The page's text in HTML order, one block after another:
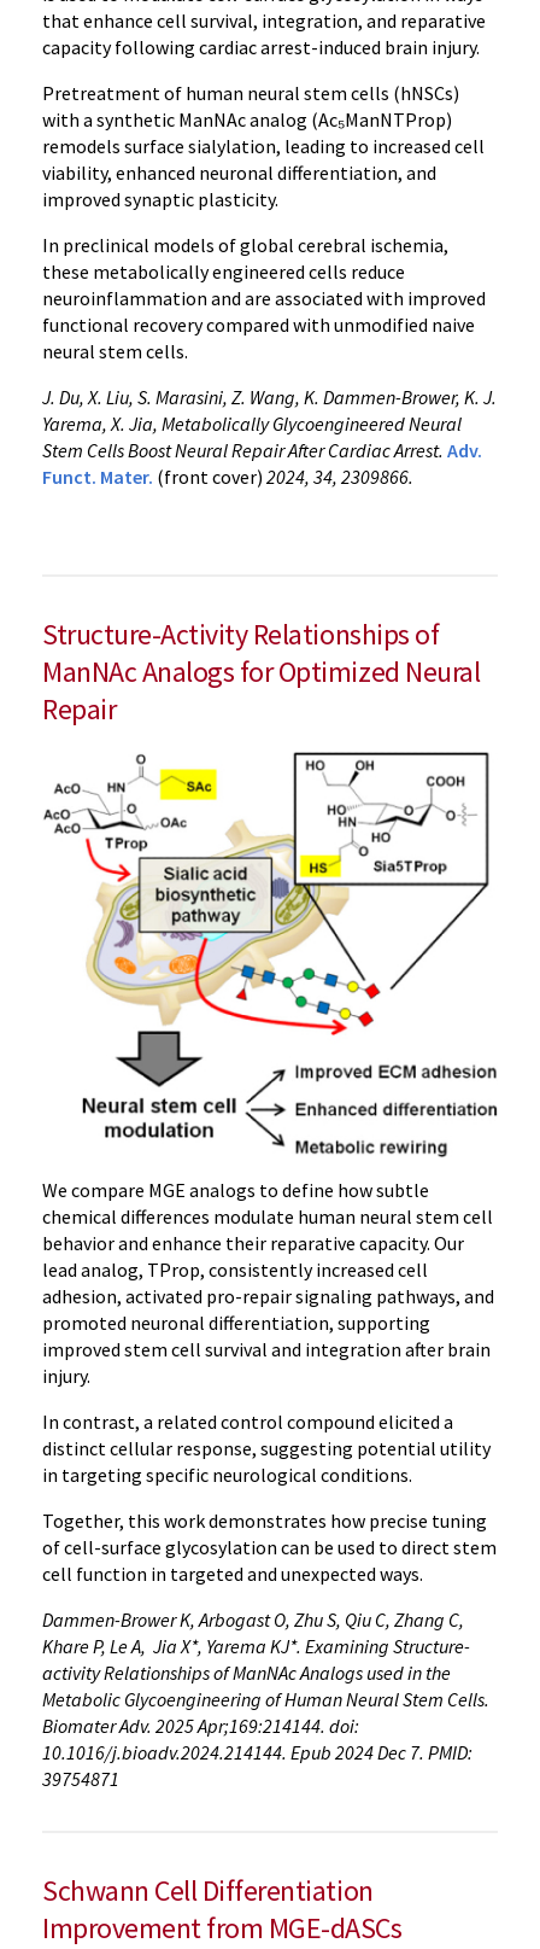
that enhance cell survival, integration, and reparative
capacity following cardiac arrest-induced brain injury.
Pretreatment of human neural stem cells (hNSCs)
with a synthetic ManNAc analog (Ac₅ManNTProp)
remodels surface sialylation, leading to increased cell
viability, enhanced neuronal differentiation, and
improved synaptic plasticity.
In preclinical models of global cerebral ischemia,
these metabolically engineered cells reduce
neuroinflammation and are associated with improved
functional recovery compared with unmodified naive
neural stem cells.
J. Du, X. Liu, S. Marasini, Z. Wang, K. Dammen-Brower, K. J.
Yarema, X. Jia, Metabolically Glycoengineered Neural
Stem Cells Boost Neural Repair After Cardiac Arrest. Adv.
Funct. Mater. (front cover) 2024, 34, 2309866.
Structure-Activity Relationships of
ManNAc Analogs for Optimized Neural
Repair
We compare MGE analogs to define how subtle
chemical differences modulate human neural stem cell
behavior and enhance their reparative capacity. Our
lead analog, TProp, consistently increased cell
adhesion, activated pro-repair signaling pathways, and
promoted neuronal differentiation, supporting
improved stem cell survival and integration after brain
injury.
In contrast, a related control compound elicited a
distinct cellular response, suggesting potential utility
in targeting specific neurological conditions.
Together, this work demonstrates how precise tuning
of cell-surface glycosylation can be used to direct stem
cell function in targeted and unexpected ways.
Dammen-Brower K, Arbogast O, Zhu S, Qiu C, Zhang C,
Khare P, Le A, Jia X*, Yarema KJ*. Examining Structure-
activity Relationships of ManNAc Analogs used in the
Metabolic Glycoengineering of Human Neural Stem Cells.
Biomater Adv. 2025 Apr;169:214144. doi:
10.1016/j.bioadv.2024.214144. Epub 2024 Dec 7. PMID:
39754871
Schwann Cell Differentiation
Improvement from MGE-dASCs